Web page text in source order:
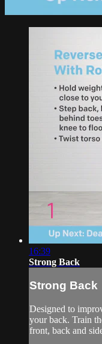
16:39
Strong Back
Strong Back
Designed to
your back. Train
front, back and